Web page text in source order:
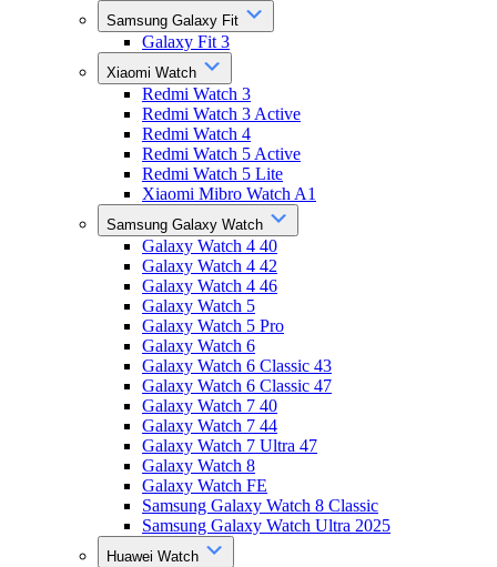
Samsung Galaxy Fit
Galaxy Fit 3
Xiaomi Watch
Redmi Watch 3
Redmi Watch 3 Active
Redmi Watch 4
Redmi Watch 5 Active
Redmi Watch 5 Lite
Xiaomi Mibro Watch A1
Samsung Galaxy Watch
Galaxy Watch 4 40
Galaxy Watch 4 42
Galaxy Watch 4 46
Galaxy Watch 5
Galaxy Watch 5 Pro
Galaxy Watch 6
Galaxy Watch 6 Classic 43
Galaxy Watch 6 Classic 47
Galaxy Watch 7 40
Galaxy Watch 7 44
Galaxy Watch 7 Ultra 47
Galaxy Watch 8
Galaxy Watch FE
Samsung Galaxy Watch 8 Classic
Samsung Galaxy Watch Ultra 2025
Huawei Watch